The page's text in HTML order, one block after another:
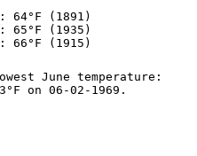
64°F (1891)
65°F (1935)
66°F (1915)
June temperature:
on 06-02-1969.